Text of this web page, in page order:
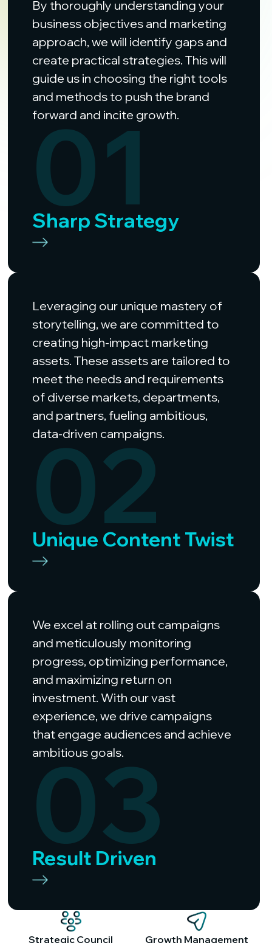
By thoroughly understanding your
business objectives and marketing
approach, we will identify gaps and
create practical strategies. This will
guide us in choosing the right tools
and methods to push the brand
forward and incite growth.
01
Sharp Strategy
Leveraging our unique mastery of
storytelling, we are committed to
creating high-impact marketing
assets. These assets are tailored to
meet the needs and requirements
of diverse markets, departments,
and partners, fueling ambitious,
data-driven campaigns.
02
Unique Content Twist
We excel at rolling out campaigns
and meticulously monitoring
progress, optimizing performance,
and maximizing return on
investment. With our vast
experience, we drive campaigns
that engage audiences and achieve
ambitious goals.
03
Result Driven
Strategic Council Growth Management